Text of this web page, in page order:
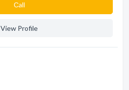
Сall
View Profile